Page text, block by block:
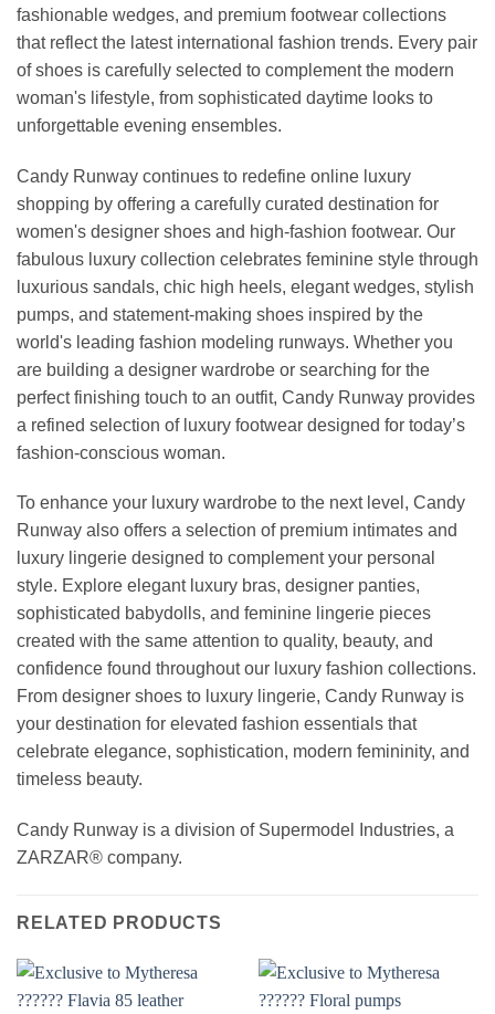
fashionable wedges, and premium footwear collections
that reflect the latest international fashion trends. Every pair
of shoes is carefully selected to complement the modern
woman's lifestyle, from sophisticated daytime looks to
unforgettable evening ensembles.
Candy Runway continues to redefine online luxury
shopping by offering a carefully curated destination for
women's designer shoes and high-fashion footwear. Our
fabulous luxury collection celebrates feminine style through
luxurious sandals, chic high heels, elegant wedges, stylish
pumps, and statement-making shoes inspired by the
world's leading fashion modeling runways. Whether you
are building a designer wardrobe or searching for the
perfect finishing touch to an outfit, Candy Runway provides
a refined selection of luxury footwear designed for today’s
fashion-conscious woman.
To enhance your luxury wardrobe to the next level, Candy
Runway also offers a selection of premium intimates and
luxury lingerie designed to complement your personal
style. Explore elegant luxury bras, designer panties,
sophisticated babydolls, and feminine lingerie pieces
created with the same attention to quality, beauty, and
confidence found throughout our luxury fashion collections.
From designer shoes to luxury lingerie, Candy Runway is
your destination for elevated fashion essentials that
celebrate elegance, sophistication, modern femininity, and
timeless beauty.
Candy Runway is a division of Supermodel Industries, a
ZARZAR® company.
RELATED PRODUCTS